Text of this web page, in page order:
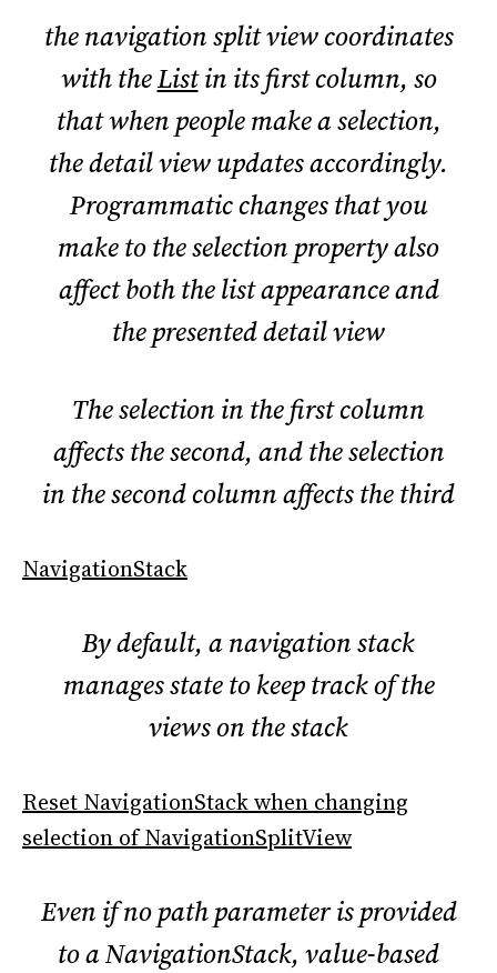
the navigation split view coordinates
with theListin its first column, so
that when people make a selection,
the detail view updates accordingly.
Programmatic changes that you
make to the selection property also
affect both the list appearance and
the presented detail view
The selection in the first column
affects the second, and the selection
in the second column affects the third
NavigationStack
By default, a navigation stack
manages state to keep track of the
views on the stack
Reset NavigationStack when changing
selection of NavigationSplitView
Even if no path parameter is provided
to a NavigationStack, value-based